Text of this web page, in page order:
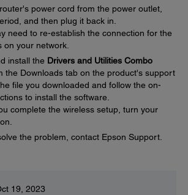
power cord from the power outlet,
and then plug it back in.
need to re-establish the connection for the
on your network.
install the Drivers and Utilities Combo
the Downloads tab on the product's support
file you downloaded and follow the on-
to install the software.
complete the wireless setup, turn your
the problem, contact Epson Support.
19, 2023